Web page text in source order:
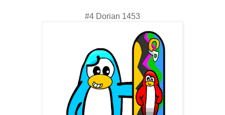
#4 Dorian 1453